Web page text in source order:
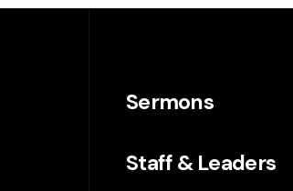
Sermons
Staff & Leaders